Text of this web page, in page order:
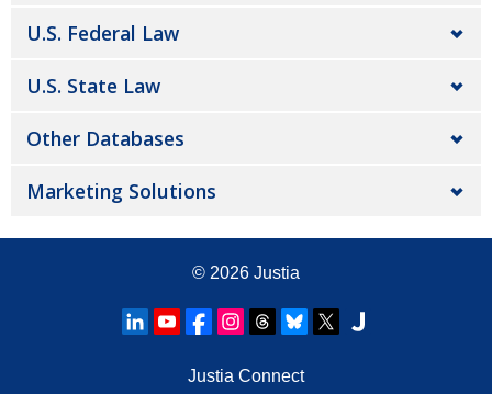
U.S. Federal Law
U.S. State Law
Other Databases
Marketing Solutions
© 2026 Justia
Justia Connect